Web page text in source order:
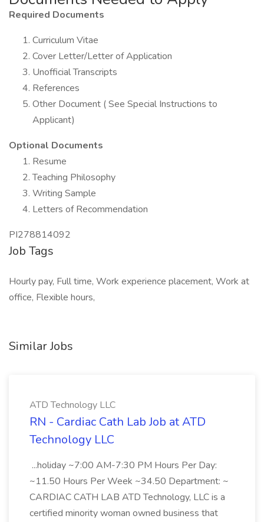
Required Documents
Curriculum Vitae
Cover Letter/Letter of Application
Unofficial Transcripts
References
Other Document ( See Special Instructions to
Applicant)
Optional Documents
Resume
Teaching Philosophy
Writing Sample
Letters of Recommendation
PI278814092
Job Tags
Hourly pay, Full time, Work experience placement, Work at
office, Flexible hours,
Similar Jobs
ATD Technology LLC
RN - Cardiac Cath Lab Job at ATD
Technology LLC
...holiday ~7:00 AM-7:30 PM Hours Per Day:
~11.50 Hours Per Week ~34.50 Department: ~
CARDIAC CATH LAB ATD Technology, LLC is a
certified minority woman owned business that